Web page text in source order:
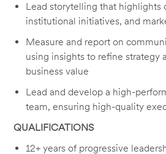
Lead storytelling that highlights
institutional initiatives, and
Measure and report on
using insights to refine strategy
business value
Lead and develop a high-
team, ensuring high-quality
QUALIFICATIONS
12+ years of progressive